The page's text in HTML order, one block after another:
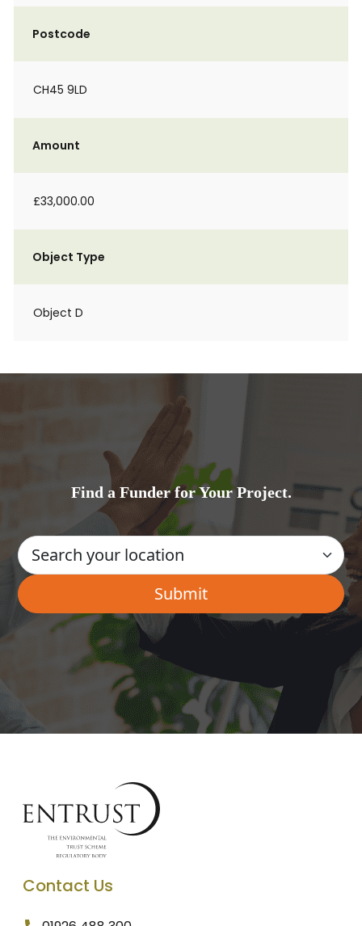
Postcode
CH45 9LD
Amount
£33,000.00
Object Type
Object D
Find a Funder for Your Project.
Contact Us